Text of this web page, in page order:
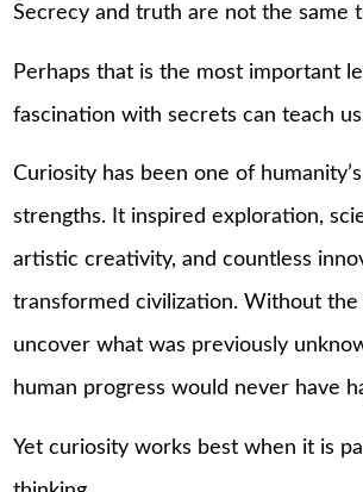
Secrecy and truth are not the same
Perhaps that is the most important
fascination with secrets can teach
Curiosity has been one of
strengths. It inspired exploration,
artistic creativity, and countless
transformed civilization. Without
uncover what was previously
human progress would never have
Yet curiosity works best when it is